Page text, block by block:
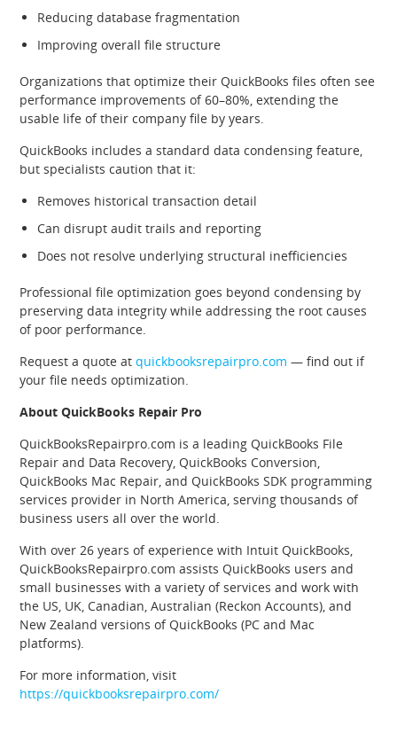
Reducing database fragmentation
Improving overall file structure
Organizations that optimize their QuickBooks files often see
performance improvements of 60–80%, extending the
usable life of their company file by years.
QuickBooks includes a standard data condensing feature,
but specialists caution that it:
Removes historical transaction detail
Can disrupt audit trails and reporting
Does not resolve underlying structural inefficiencies
Professional file optimization goes beyond condensing by
preserving data integrity while addressing the root causes
of poor performance.
Request a quote atquickbooksrepairpro.com — find out if
your file needs optimization.
About QuickBooks Repair Pro
QuickBooksRepairpro.com is a leading QuickBooks File
Repair and Data Recovery, QuickBooks Conversion,
QuickBooks Mac Repair, and QuickBooks SDK programming
services provider in North America, serving thousands of
business users all over the world.
With over 26 years of experience with Intuit QuickBooks,
QuickBooksRepairpro.com assists QuickBooks users and
small businesses with a variety of services and work with
the US, UK, Canadian, Australian (Reckon Accounts), and
New Zealand versions of QuickBooks (PC and Mac
platforms).
For more information, visit
https://quickbooksrepairpro.com/